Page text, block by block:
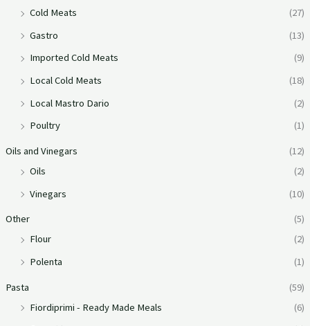
Cold Meats
(27)
Gastro
(13)
Imported Cold Meats
(9)
Local Cold Meats
(18)
Local Mastro Dario
(2)
Poultry
(1)
Oils and Vinegars
(12)
Oils
(2)
Vinegars
(10)
Other
(5)
Flour
(2)
Polenta
(1)
Pasta
(59)
Fiordiprimi - Ready Made Meals
(6)